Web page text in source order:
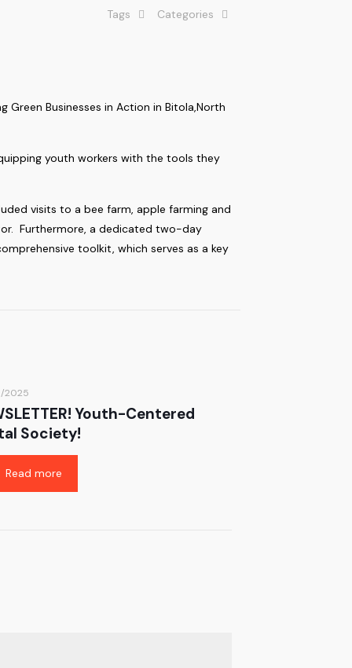
Categories
Tags
Green Businesses in Action in Bitola,North
youth workers with the tools they
visits to a bee farm, apple farming and
Furthermore, a dedicated two-day
toolkit, which serves as a key
2025
Youth-Centered
Society!
Read more